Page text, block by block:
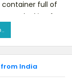
full of
are looking for
see
India